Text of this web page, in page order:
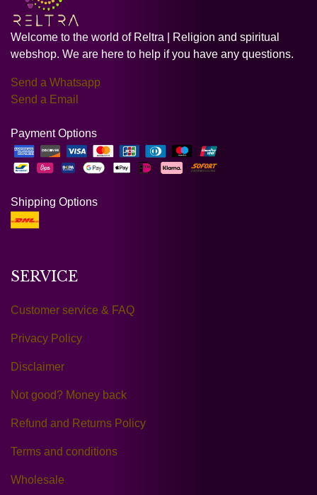
Welcome to the world of Reltra | Religion and spiritual
webshop. We are here to help if you have any questions.
Send a Whatsapp
Send a Email
Payment Options
Shipping Options
SERVICE
Customer service & FAQ
Privacy Policy
Disclaimer
Not good? Money back
Refund and Returns Policy
Terms and conditions
Wholesale